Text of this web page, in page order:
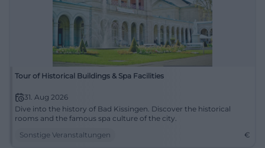
Tour of Historical Buildings & Spa Facilities
31. Aug 2026
Dive into the history of Bad Kissingen. Discover the historical
rooms and the famous spa culture of the city.
Sonstige Veranstaltungen
€